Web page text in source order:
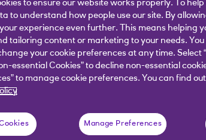
after the alerts cut off for that day
No
to ensure our website works properly. To
to understand how people use our site. By
experience even further. This means helping
tailoring content or marketing to your needs.
your cookie preferences at any time. Select
essential Cookies” to decline non-essential
to manage cookie preferences. You can find
Manage Preferences